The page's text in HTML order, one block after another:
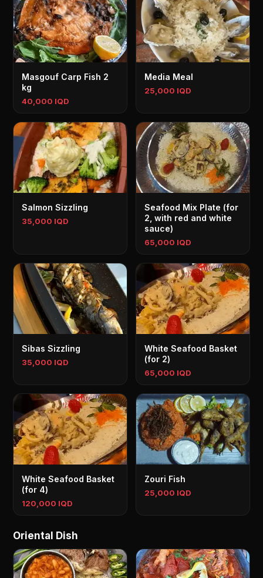
Masgouf Carp Fish 2
kg
40,000 IQD
Media Meal
25,000 IQD
Salmon Sizzling
35,000 IQD
Seafood Mix Plate (for
2, with red and white
sauce)
65,000 IQD
Sibas Sizzling
35,000 IQD
White Seafood Basket
(for 2)
65,000 IQD
White Seafood Basket
(for 4)
120,000 IQD
Zouri Fish
25,000 IQD
Oriental Dish